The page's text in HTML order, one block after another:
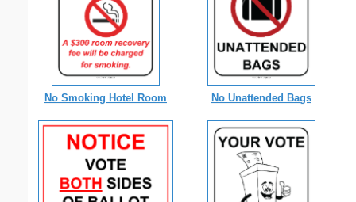
No Smoking Hotel Room No Unattended Bags